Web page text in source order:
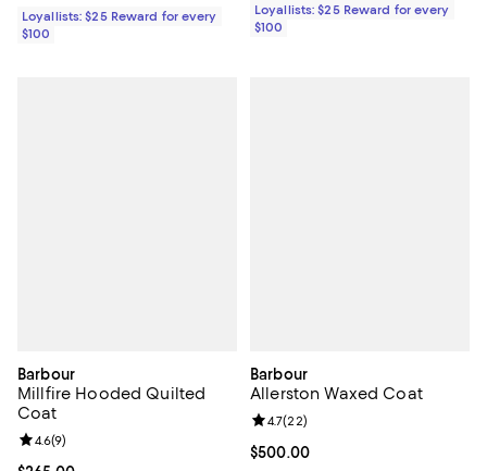
Loyallists: $25 Reward for every
$100
Loyallists: $25 Reward for every
$100
Barbour
Millfire Hooded Quilted
Coat
Review rating: 4.6 out of 5; 9 reviews;
4.6(9)
Barbour
Allerston Waxed Coat
Current price $500.00; ;
$500.00
Review rating: 4.7 out of 5; 22
4.7(22)